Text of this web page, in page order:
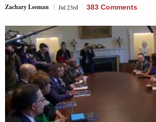
Zachary Leeman Jul 23rd 383 Comments